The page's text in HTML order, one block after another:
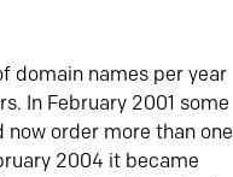
domain names per year
In February 2001 some
order more than one
2004 it became